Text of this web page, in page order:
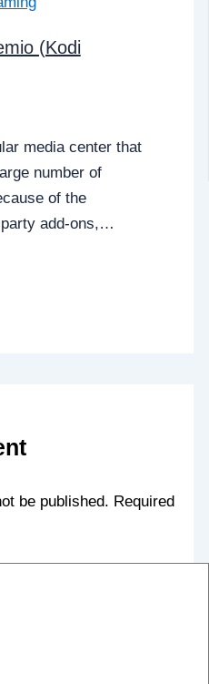
(Kodi
media center that
number of
of the
add-ons,…
be published. Required